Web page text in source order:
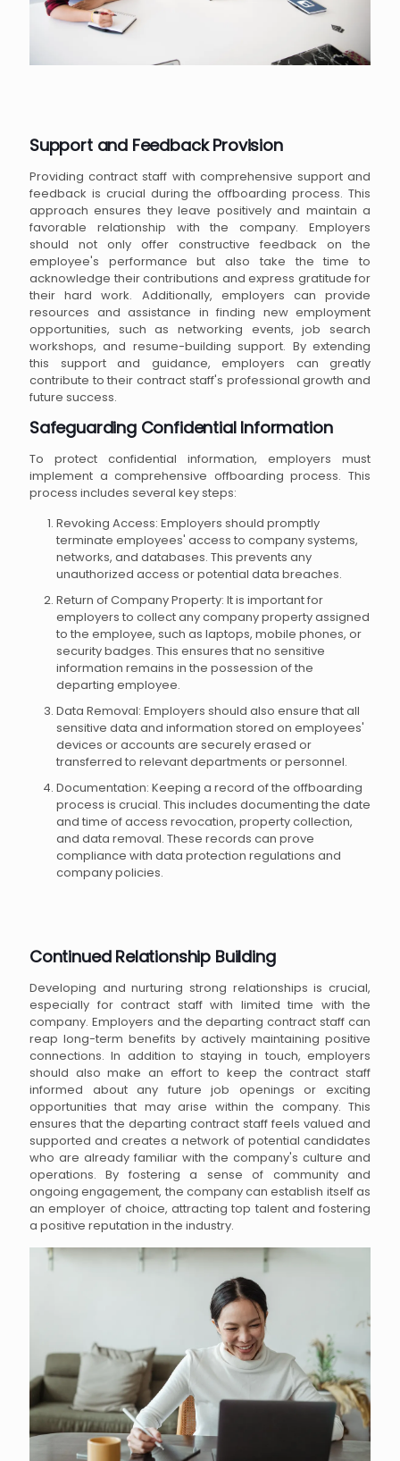
Support and Feedback Provision
Providing contract staff with comprehensive support and
feedback is crucial during the offboarding process. This
approach ensures they leave positively and maintain a
favorable relationship with the company. Employers
should not only offer constructive feedback on the
employee's performance but also take the time to
acknowledge their contributions and express gratitude for
their hard work. Additionally, employers can provide
resources and assistance in finding new employment
opportunities, such as networking events, job search
workshops, and resume-building support. By extending
this support and guidance, employers can greatly
contribute to their contract staff's professional growth and
future success.
Safeguarding Confidential Information
To protect confidential information, employers must
implement a comprehensive offboarding process. This
process includes several key steps:
Revoking Access: Employers should promptly
terminate employees' access to company systems,
networks, and databases. This prevents any
unauthorized access or potential data breaches.
Return of Company Property: It is important for
employers to collect any company property assigned
to the employee, such as laptops, mobile phones, or
security badges. This ensures that no sensitive
information remains in the possession of the
departing employee.
Data Removal: Employers should also ensure that all
sensitive data and information stored on employees'
devices or accounts are securely erased or
transferred to relevant departments or personnel.
Documentation: Keeping a record of the offboarding
process is crucial. This includes documenting the date
and time of access revocation, property collection,
and data removal. These records can prove
compliance with data protection regulations and
company policies.
Continued Relationship Building
Developing and nurturing strong relationships is crucial,
especially for contract staff with limited time with the
company. Employers and the departing contract staff can
reap long-term benefits by actively maintaining positive
connections. In addition to staying in touch, employers
should also make an effort to keep the contract staff
informed about any future job openings or exciting
opportunities that may arise within the company. This
ensures that the departing contract staff feels valued and
supported and creates a network of potential candidates
who are already familiar with the company's culture and
operations. By fostering a sense of community and
ongoing engagement, the company can establish itself as
an employer of choice, attracting top talent and fostering
a positive reputation in the industry.